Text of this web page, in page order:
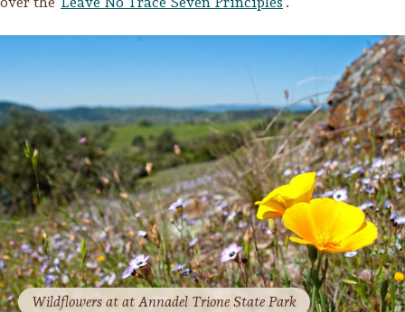
Camping in Wine
Country
Lodging
Wildflowers at at Annadel Trione State Park